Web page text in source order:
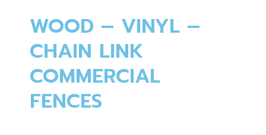
WOOD – VINYL –
CHAIN LINK
COMMERCIAL
FENCES